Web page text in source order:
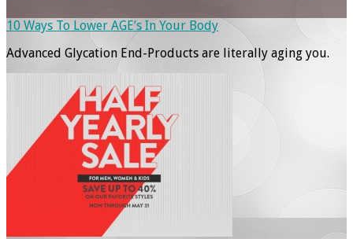
10 Ways To Lower AGE’s In Your Body
Advanced Glycation End-Products are literally aging you.